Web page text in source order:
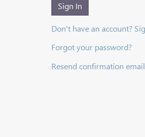
Sign In
Don't have an account?
Forgot your password?
Resend confirmation email